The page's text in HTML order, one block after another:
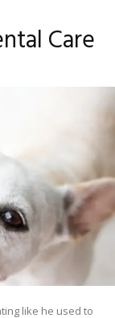
Care
like he used to